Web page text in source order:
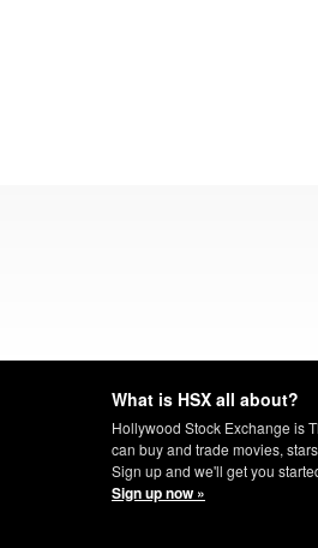
What is HSX all about?
Hollywood Stock Exchange is
can buy and trade movies,
Sign up and we'll get you
Sign up now »